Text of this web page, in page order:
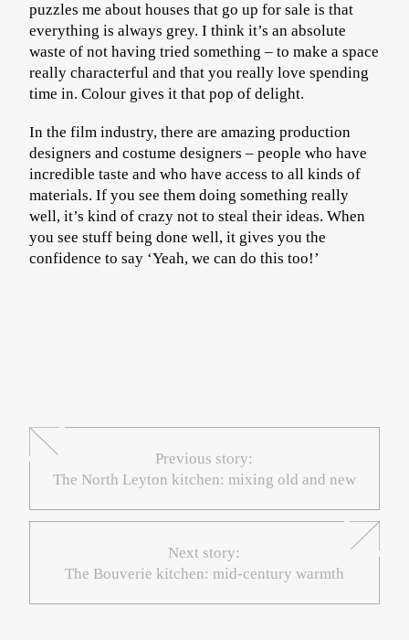
puzzles me about houses that go up for sale is that
everything is always grey. I think it’s an absolute
waste of not having tried something – to make a space
really characterful and that you really love spending
time in. Colour gives it that pop of delight.
In the film industry, there are amazing production
designers and costume designers – people who have
incredible taste and who have access to all kinds of
materials. If you see them doing something really
well, it’s kind of crazy not to steal their ideas. When
you see stuff being done well, it gives you the
confidence to say ‘Yeah, we can do this too!’
Previous story:
The North Leyton kitchen: mixing old and new
Next story:
The Bouverie kitchen: mid-century warmth